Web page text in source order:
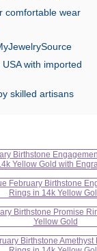
comfortable wear
with imported
skilled artisans